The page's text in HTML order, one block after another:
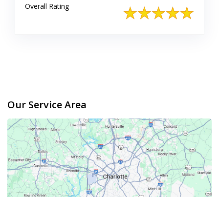
Overall Rating
Our Service Area